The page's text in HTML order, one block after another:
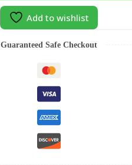
Add to wishlist
Guaranteed Safe Checkout